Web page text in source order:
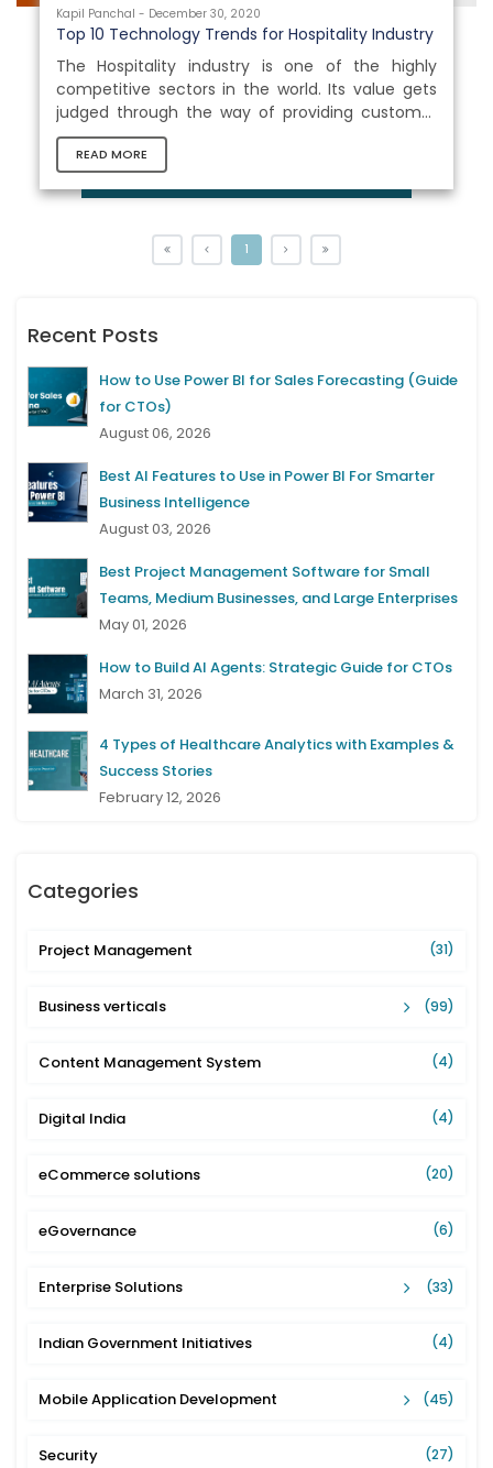
Kapil Panchal - December 30, 2020
Top 10 Technology Trends for Hospitality Industry
The Hospitality industry is one of the highly
competitive sectors in the world. Its value gets
judged through the way of providing customer
experience and customer satisfaction. Moving
with the waves of new generation, it has
industry to keep a proper track of the emerging
help them to keep a finger on the pulse but also
READ MORE
1
Recent Posts
How to Use Power BI for Sales Forecasting (Guide
for CTOs)
August 06, 2026
Best AI Features to Use in Power BI For Smarter
Business Intelligence
August 03, 2026
Best Project Management Software for Small
Teams, Medium Businesses, and Large Enterprises
May 01, 2026
How to Build AI Agents: Strategic Guide for CTOs
March 31, 2026
4 Types of Healthcare Analytics with Examples &
Success Stories
February 12, 2026
Categories
Project Management (31)
Business verticals (99)
Content Management System (4)
Digital India (4)
eCommerce solutions (20)
eGovernance (6)
Enterprise Solutions (33)
Indian Government Initiatives (4)
Mobile Application Development (45)
Security (27)